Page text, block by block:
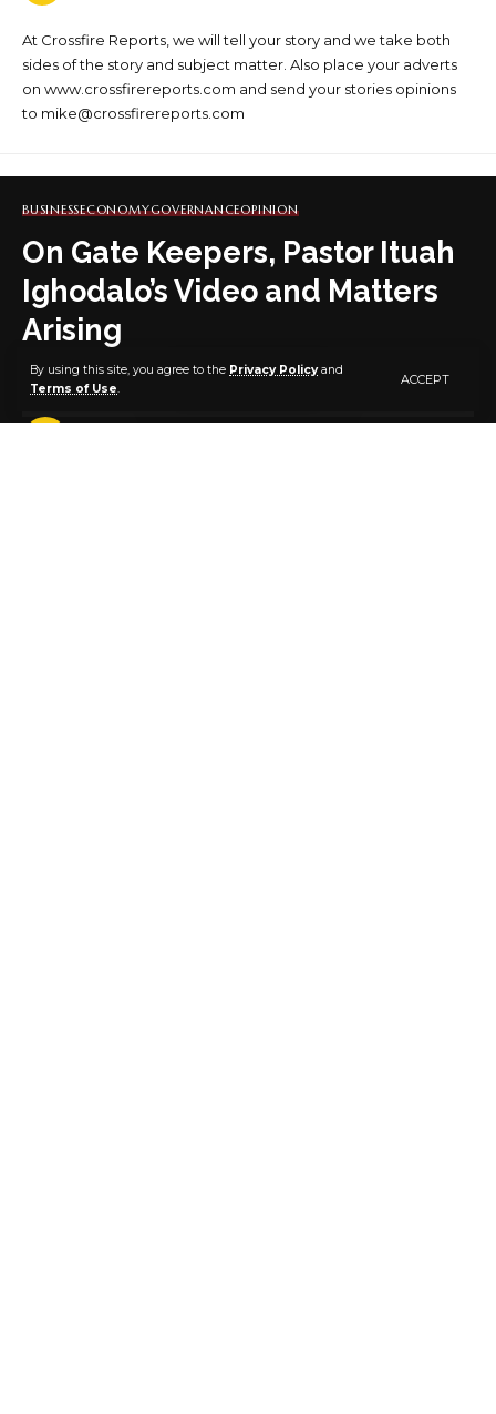
By using this site, you agree to the Privacy Policyand
Terms of Use.
ACCEPT
At Crossfire Reports, we will tell your story and we take both
sides of the story and subject matter. Also place your adverts
on www.crossfirereports.com and send your stories opinions
to mike@crossfirereports.com
BUSINESSECONOMYGOVERNANCEOPINION
On Gate Keepers, Pastor Ituah
Ighodalo’s Video and Matters
Arising